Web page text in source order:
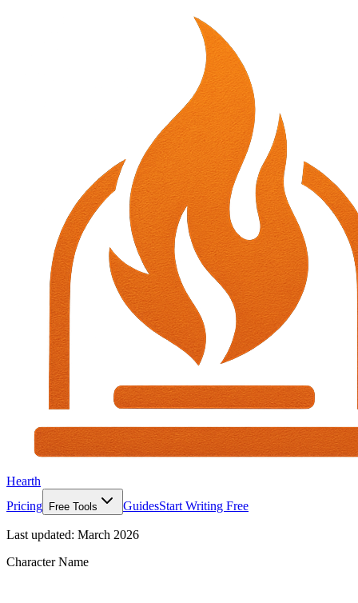
Hearth
Pricing
Free Tools GuidesStart Writing Free
Last updated: March 2026
Character Name